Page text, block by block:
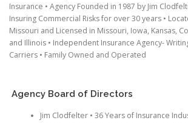
Insurance • Agency Founded in 1987 by Jim
Insuring Commercial Risks for over 30 years •
Missouri and Licensed in Missouri, Iowa, Kansas,
and Illinois • Independent Insurance Agency-
Carriers • Family Owned and Operated
Agency Board of Directors
Jim Clodfelter • 36 Years of Insurance